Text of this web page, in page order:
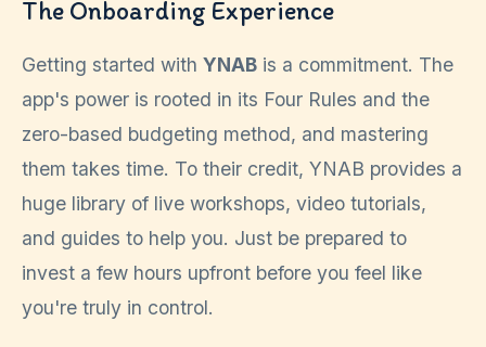
The Onboarding Experience
Getting started with YNAB is a commitment. The
app's power is rooted in its Four Rules and the
zero-based budgeting method, and mastering
them takes time. To their credit, YNAB provides a
huge library of live workshops, video tutorials,
and guides to help you. Just be prepared to
invest a few hours upfront before you feel like
you're truly in control.